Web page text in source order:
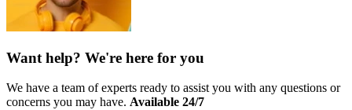
Want help? We're here for you
We have a team of experts ready to assist you with any questions or
concerns you may have. Available 24/7